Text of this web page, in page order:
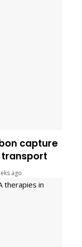
capture
transport
ago